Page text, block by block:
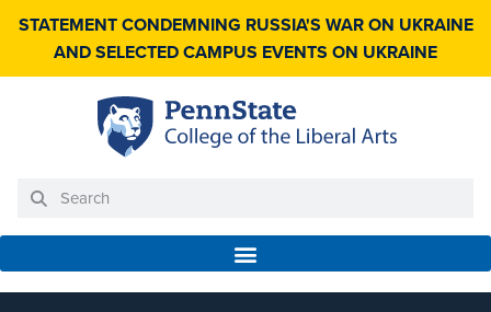
STATEMENT CONDEMNING RUSSIA'S WAR ON UKRAINE
AND SELECTED CAMPUS EVENTS ON UKRAINE